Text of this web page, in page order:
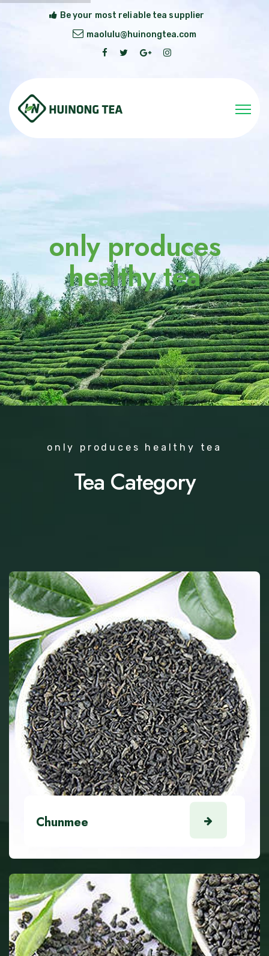
Be your most reliable tea supplier
maolulu@huinongtea.com
only produces
healthy tea
only produces healthy tea
Tea Category
Chunmee